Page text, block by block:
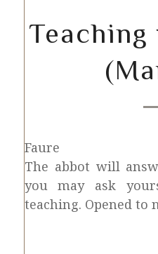
Teaching
Faure
The abbot will
you may ask
teaching. Opened to